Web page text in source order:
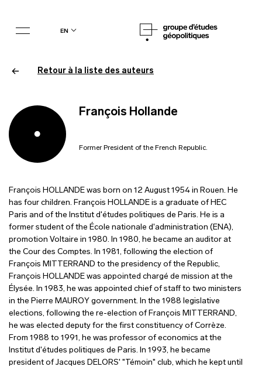
en
François Hollande
Former President of the French Republic.
François HOLLANDE was born on 12 August 1954 in Rouen. He
has four children. François HOLLANDE is a graduate of HEC
Paris and of the Institut d'études politiques de Paris. He is a
former student of the École nationale d'administration (ENA),
promotion Voltaire in 1980. In 1980, he became an auditor at
the Cour des Comptes. In 1981, following the election of
François MITTERRAND to the presidency of the Republic,
François HOLLANDE was appointed chargé de mission at the
Élysée. In 1983, he was appointed chief of staff to two ministers
in the Pierre MAUROY government. In the 1988 legislative
elections, following the re-election of François MITTERRAND,
he was elected deputy for the first constituency of Corrèze.
From 1988 to 1991, he was professor of economics at the
Institut d'études politiques de Paris. In 1993, he became
president of Jacques DELORS' "Témoin" club, which he kept until
Retour à la liste des auteurs